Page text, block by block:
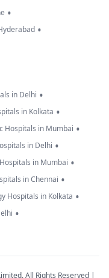
•
•
in Delhi •
in Kolkata •
Hospitals in Mumbai •
in Delhi •
in Mumbai •
in Chennai •
Hospitals in Kolkata •
•
All Rights Reserved |